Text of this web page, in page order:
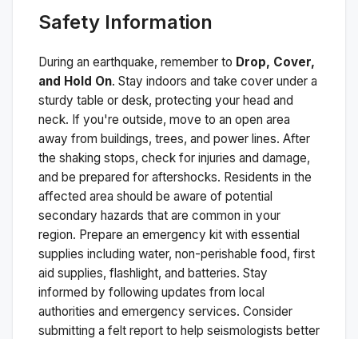
Safety Information
During an earthquake, remember to Drop, Cover,
and Hold On. Stay indoors and take cover under a
sturdy table or desk, protecting your head and
neck. If you're outside, move to an open area
away from buildings, trees, and power lines. After
the shaking stops, check for injuries and damage,
and be prepared for aftershocks. Residents in the
affected area should be aware of potential
secondary hazards that are common in your
region. Prepare an emergency kit with essential
supplies including water, non-perishable food, first
aid supplies, flashlight, and batteries. Stay
informed by following updates from local
authorities and emergency services. Consider
submitting a felt report to help seismologists better